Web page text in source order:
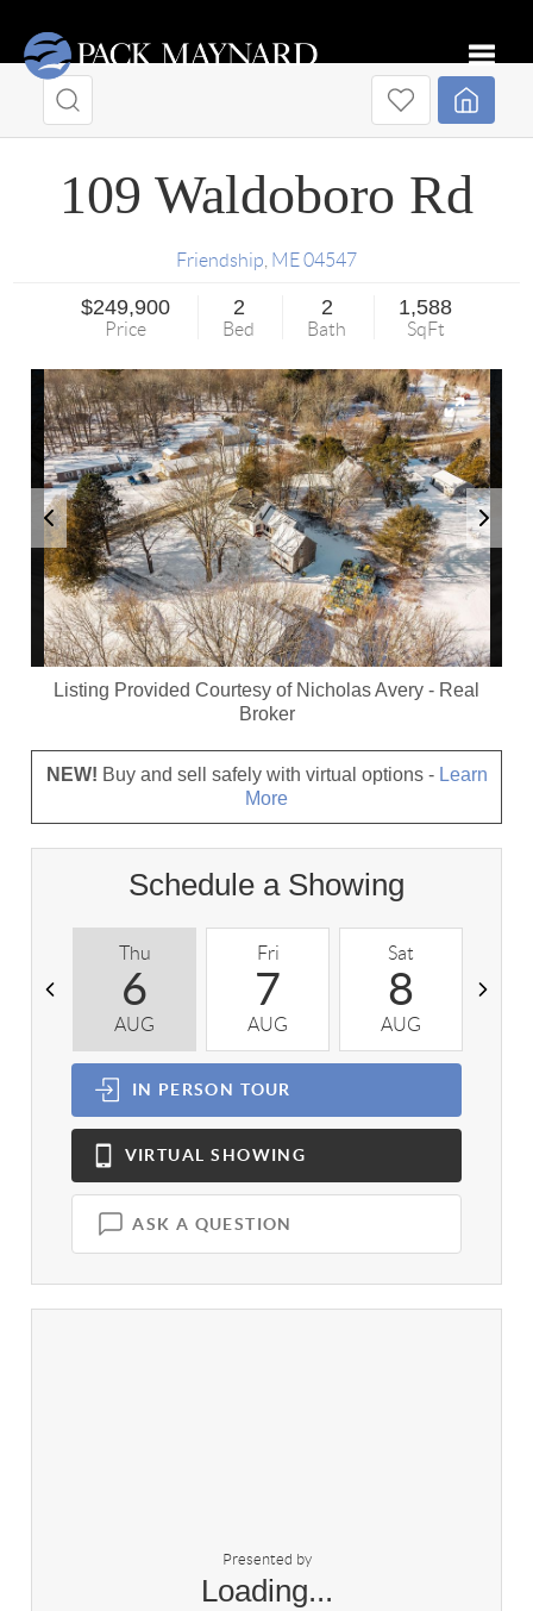
109 Waldoboro Rd
Friendship ME04547
$249,900
Price
2
Bed
2
Bath
1,588
SqFt
Listing Provided Courtesy of Nicholas Avery - Real
Broker
NEW! Buy and sell safely with virtual options - Learn
More
Schedule a Showing
Thu
6
AUG
Fri
7
AUG
Sat
8
AUG
IN PERSON TOUR
VIRTUAL SHOWING
ASK A QUESTION
Presented by
Loading...